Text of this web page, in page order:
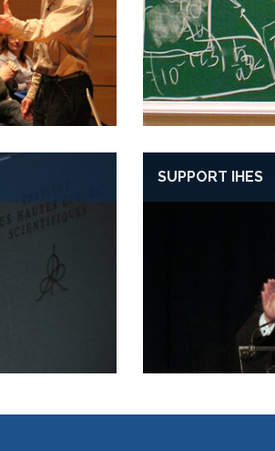
SUPPORT IHES